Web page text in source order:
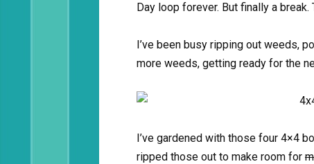
Day loop forever. But finally a break.
I’ve been busy ripping out weeds,
more weeds, getting ready for the
I’ve gardened with those four 4×4
ripped those out to make room for